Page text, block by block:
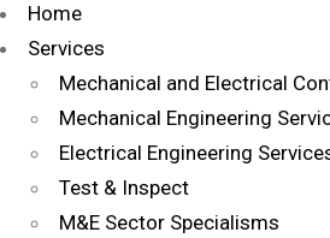
Home
Services
Mechanical and Electrical
Mechanical Engineering
Electrical Engineering
Test & Inspect
M&E Sector Specialisms